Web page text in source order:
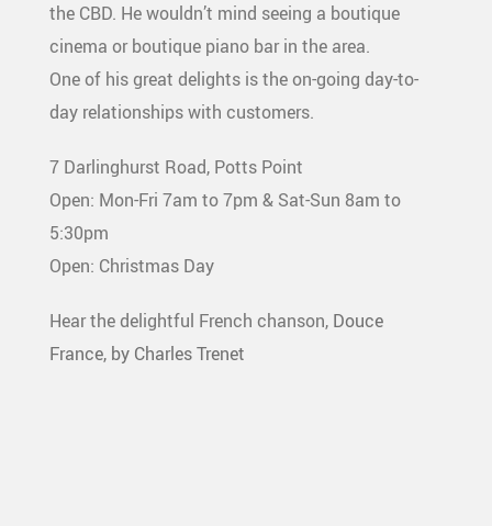
the CBD. He wouldn’t mind seeing a boutique
cinema or boutique piano bar in the area.
One of his great delights is the on-going day-to-
day relationships with customers.
7 Darlinghurst Road, Potts Point
Open: Mon-Fri 7am to 7pm & Sat-Sun 8am to
5:30pm
Open: Christmas Day
Hear the delightful French chanson, Douce
France, by Charles Trenet